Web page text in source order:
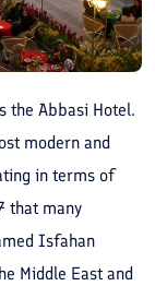
the Abbasi Hotel.
modern and
in terms of
that many
Isfahan
Middle East and